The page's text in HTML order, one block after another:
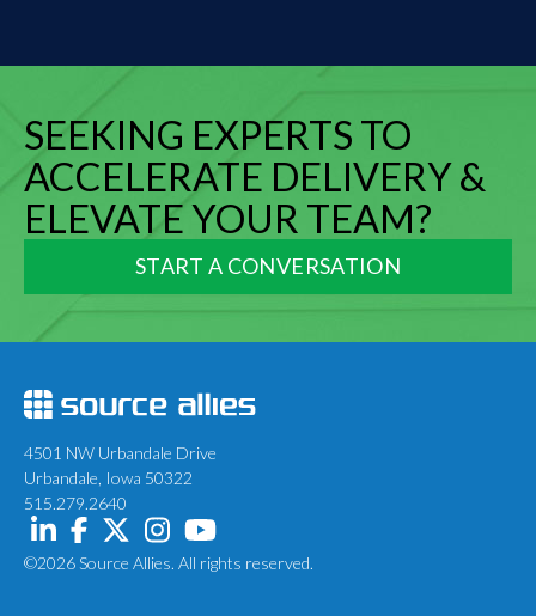
SEEKING EXPERTS TO
ACCELERATE DELIVERY &
ELEVATE YOUR TEAM?
START A CONVERSATION
4501 NW Urbandale Drive
Urbandale, Iowa 50322
515.279.2640
©2026 Source Allies. All rights reserved.